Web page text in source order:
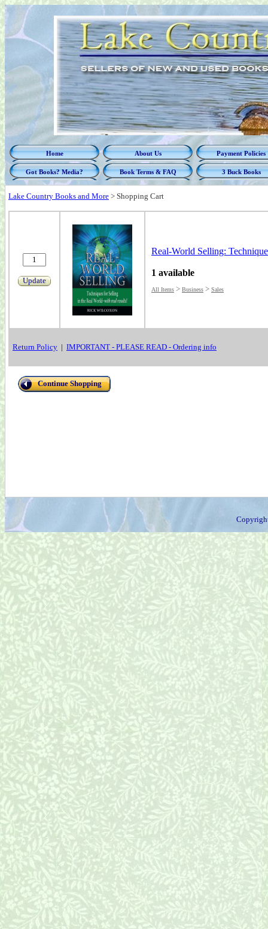
Home About Us Payment Policies
Got Books? Media? Book Terms & FAQ 3 Buck Books
Lake Country Books and More > Shopping Cart
Update
Real-World Selling:
1 available
All Items > Business > Sales
Return Policy | IMPORTANT - PLEASE READ - Ordering info
Continue Shopping